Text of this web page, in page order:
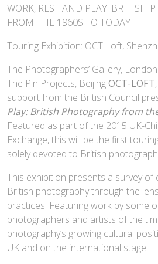
WORK, REST AND PLAY: BRITISH
FROM THE 1960S TO TODAY
Touring Exhibition: OCT Loft,
The Photographers’ Gallery,
The Pin Projects, BeijingOCT-LOFT
support from the British Council
Play: British Photography from
Featured as part of the 2015 UK-
Exchange, this will be the first
solely devoted to British
This exhibition presents a survey of
British photography through the
practices. Featuring work by some
photographers and artists of the
photography’s growing cultural
UK and on the international stage.